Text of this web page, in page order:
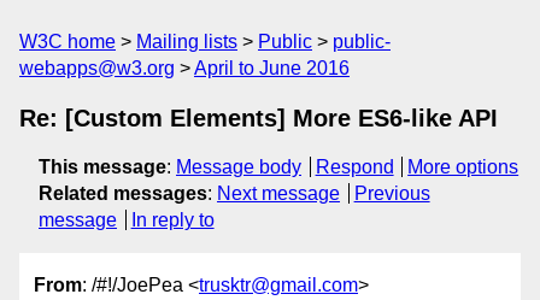
W3C home Mailing lists Public
public-
webapps@w3.org
April to June 2016
Re: [Custom Elements] More ES6-like API
This message: Message body Respond
More options
Related messages: Next message
Previous
message
In reply to
From: /#!/JoePea <trusktr@gmail.com>